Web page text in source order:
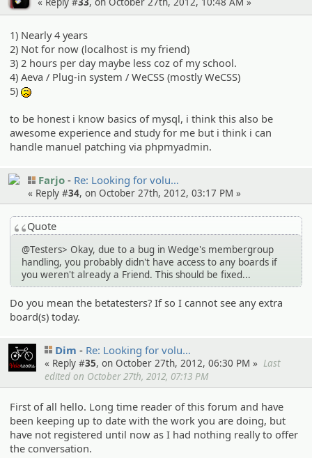
1) Nearly 4 years
2) Not for now (localhost is my friend)
3) 2 hours per day maybe less coz of my school.
4) Aeva / Plug-in system / WeCSS (mostly WeCSS)
5)
to be honest i know basics of mysql, i think this also be
awesome experience and study for me but i think i can
handle manuel patching via phpmyadmin.
Farjo Re: Looking for volu…
« Reply #34, on October 27th, 2012, 03:17 PM »
Quote
@Testers> Okay, due to a bug in Wedge's membergroup
handling, you probably didn't have access to any boards if
you weren't already a Friend. This should be fixed...
Do you mean the betatesters? If so I cannot see any extra
board(s) today.
Dim Re: Looking for volu…
« Reply #35, on October 27th, 2012, 06:30 PM » Last
edited on October 27th, 2012, 07:13 PM
First of all hello. Long time reader of this forum and have
been keeping up to date with the work you are doing, but
have not registered until now as I had nothing really to offer
the conversation.